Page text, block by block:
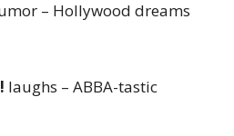
– Hollywood dreams
laughs – ABBA-tastic